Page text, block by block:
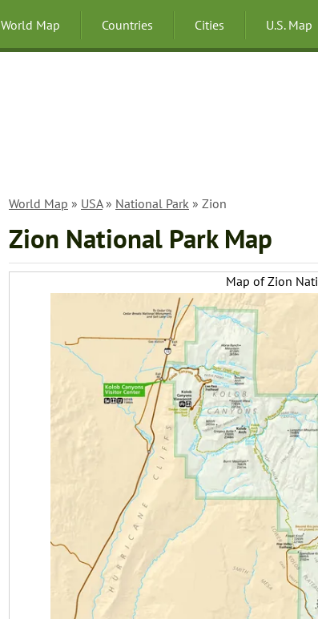
World Map Countries Cities U.S. Map
World Map » USA» National Park » Zion
Zion National Park Map
Map of Zion